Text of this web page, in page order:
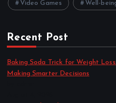
Video Games Well-
Recent Post
Baking Soda Trick for Weight
Making Smarter Decisions